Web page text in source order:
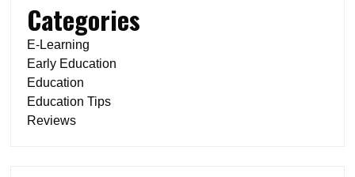
Categories
E-Learning
Early Education
Education
Education Tips
Reviews